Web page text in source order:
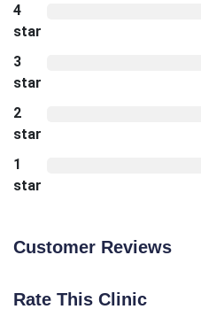
4
star
3
star
2
star
1
star
Customer Reviews
Rate This Clinic